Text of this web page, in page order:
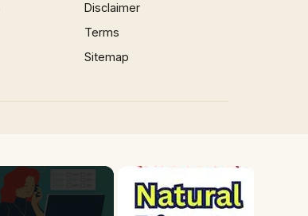
Disclaimer
Terms
Sitemap